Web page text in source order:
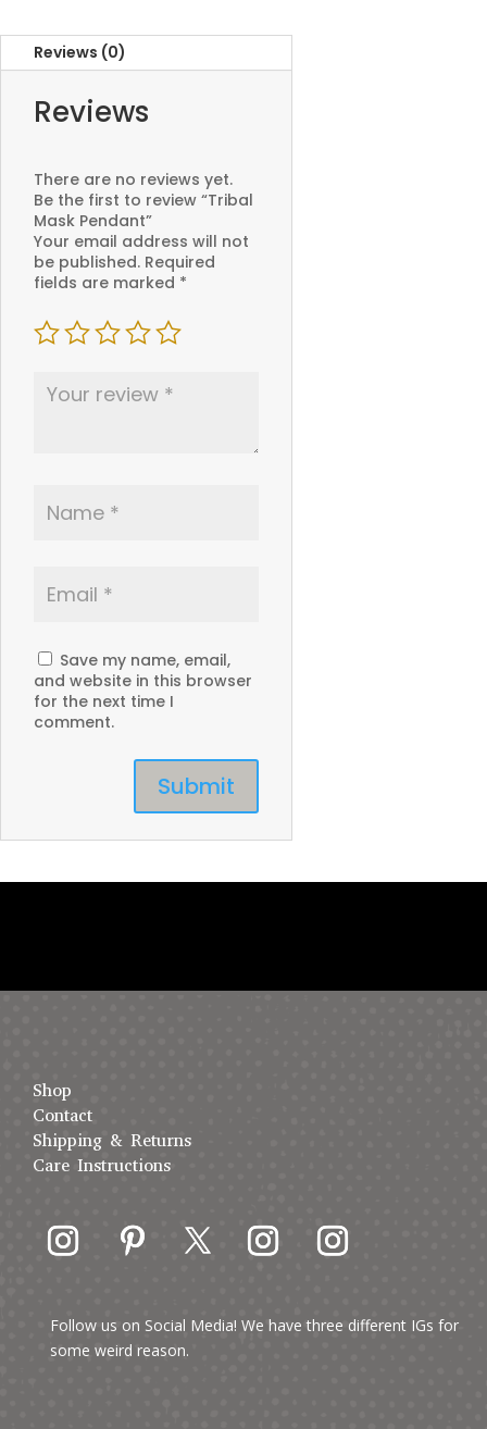
Reviews (0)
Reviews
There are no reviews yet.
Be the first to review “Tribal
Mask Pendant”
Your email address will not
be published. Required
fields are marked *
Save my name, email,
and website in this browser
for the next time I
comment.
Shop
Contact
Shipping & Returns
Care Instructions
Follow us on Social Media! We have three different IGs for
some weird reason.